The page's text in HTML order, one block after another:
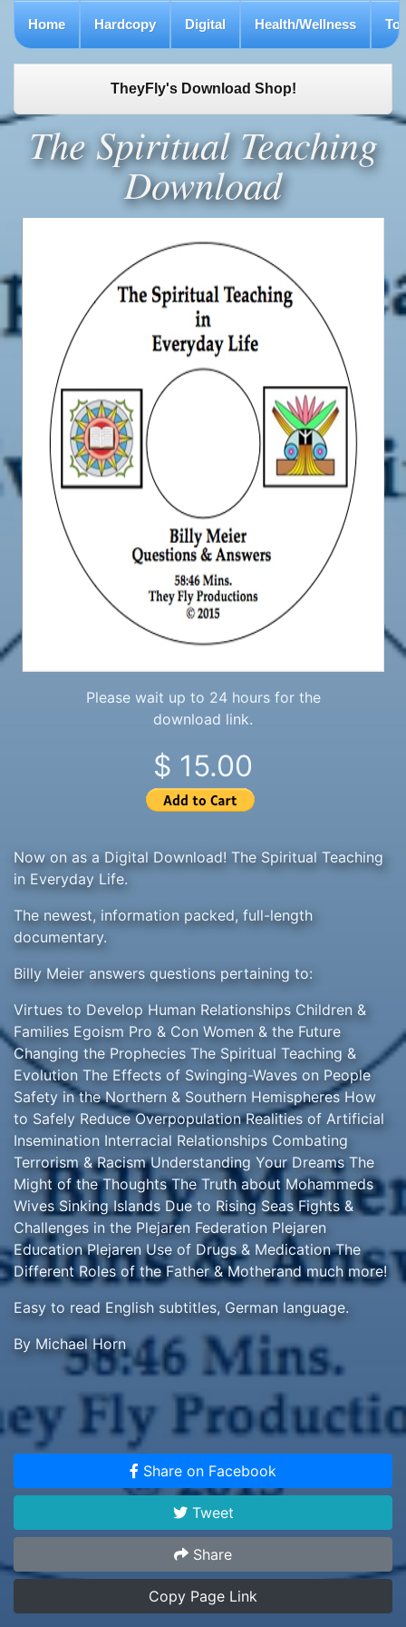
Home Hardcopy Digital Health/Wellness To
TheyFly's Download Shop!
The Spiritual Teaching
Download
Please wait up to 24 hours for the
download link.
$ 15.00
Now on as a Digital Download! The Spiritual Teaching
in Everyday Life.
The newest, information packed, full-length
documentary.
Billy Meier answers questions pertaining to:
Virtues to Develop Human Relationships Children &
Families Egoism Pro & Con Women & the Future
Changing the Prophecies The Spiritual Teaching &
Evolution The Effects of Swinging-Waves on People
Safety in the Northern & Southern Hemispheres How
to Safely Reduce Overpopulation Realities of Artificial
Insemination Interracial Relationships Combating
Terrorism & Racism Understanding Your Dreams The
Might of the Thoughts The Truth about Mohammeds
Wives Sinking Islands Due to Rising Seas Fights &
Challenges in the Plejaren Federation Plejaren
Education Plejaren Use of Drugs & Medication The
Different Roles of the Father & Motherand much more!
Easy to read English subtitles, German language.
By Michael Horn
Share on Facebook
Tweet
Share
Copy Page Link